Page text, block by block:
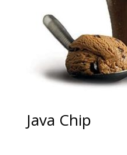
Java Chip